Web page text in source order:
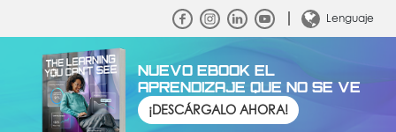
Lenguaje
NUEVO EBOOK EL
APRENDIZAJE QUE NO SE VE
¡DESCÁRGALO AHORA!